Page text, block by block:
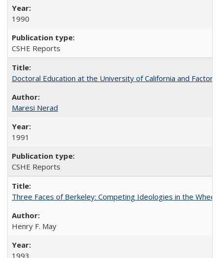
1990
CSHE Reports
Doctoral Education at the University of California and
Maresi Nerad
1991
CSHE Reports
Three Faces of Berkeley: Competing Ideologies in the
Henry F. May
1993